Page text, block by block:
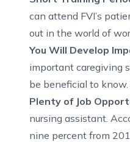
can attend FVI’s
out in the world of
You Will Develop
important caregiving
be beneficial to
Plenty of Job
nursing assistant.
nine percent from